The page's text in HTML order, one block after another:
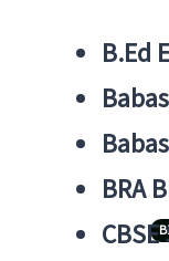
B.Ed
BRA
CBSE